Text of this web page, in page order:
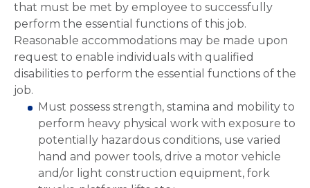
that must be met by employee to successfully
perform the essential functions of this job.
Reasonable accommodations may be made upon
request to enable individuals with qualified
disabilities to perform the essential functions of the
job.
Must possess strength, stamina and mobility to
perform heavy physical work with exposure to
potentially hazardous conditions, use varied
hand and power tools, drive a motor vehicle
and/or light construction equipment, fork